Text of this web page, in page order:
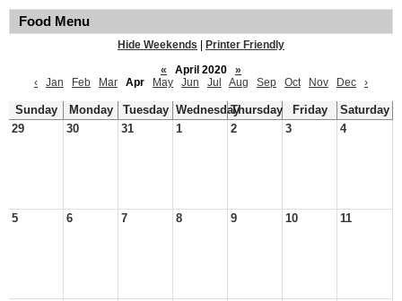
Food Menu
Hide Weekends
Printer Friendly
«
April 2020
»
‹
Jan Feb Mar Apr May Jun Jul Aug Sep Oct Nov Dec ›
Sunday Monday Tuesday WednesdayThursday Friday
Saturday
29
30 31 1 2 3 4
5 6 7 8 9 10 11